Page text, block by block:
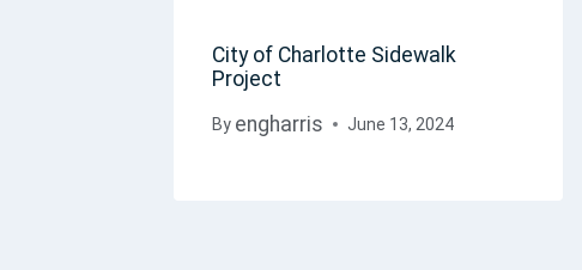
City of Charlotte Sidewalk
Project
By engharris June 13, 2024